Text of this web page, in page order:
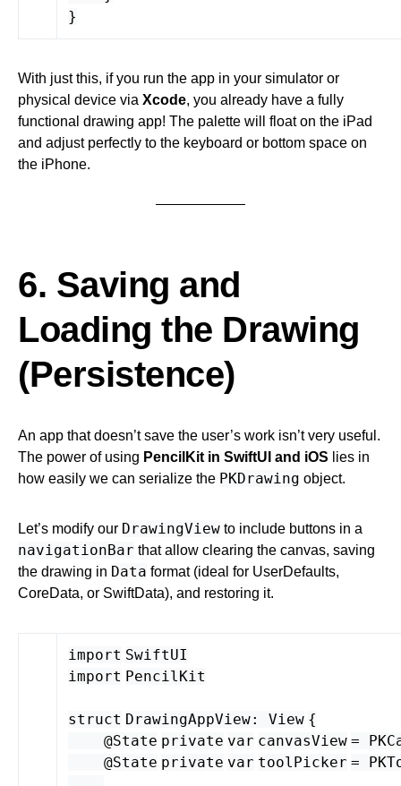
}
With just this, if you run the app in your simulator or
physical device via Xcode, you already have a fully
functional drawing app! The palette will float on the iPad
and adjust perfectly to the keyboard or bottom space on
the iPhone.
6. Saving and
Loading the Drawing
(Persistence)
An app that doesn’t save the user’s work isn’t very useful.
The power of using PencilKit in SwiftUI and iOS lies in
how easily we can serialize the PKDrawing object.
Let’s modify our DrawingView to include buttons in a
navigationBar that allow clearing the canvas, saving
the drawing in Data format (ideal for UserDefaults,
CoreData, or SwiftData), and restoring it.
import SwiftUI
import PencilKit
struct DrawingAppView: View {
@State private var canvasView =
@State private var toolPicker =